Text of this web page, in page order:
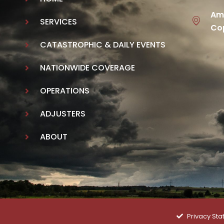
SERVICES
CATASTROPHIC & DAILY EVENTS
NATIONWIDE COVERAGE
OPERATIONS
ADJUSTERS
ABOUT
Privacy